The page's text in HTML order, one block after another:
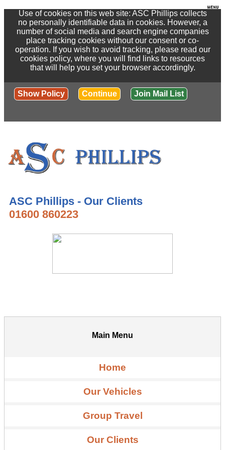
Use of cookies on this web site: ASC Phillips collects
no personally identifiable data in cookies. However, a
number of social media and search engine companies
place tracking cookies without our consent or co-
operation. If you wish to avoid tracking, please read our
cookies policy, where you will find links to resources
that will help you set your browser accordingly.
Show Policy Continue Join Mail List
ASC Phillips - Our Clients
01600 860223
Main Menu
Home
Our Vehicles
Group Travel
Our Clients